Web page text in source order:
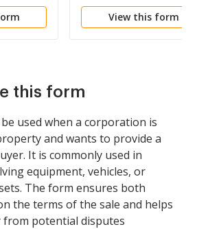
View this form
this form
used when a corporation is
and wants to provide a
It is commonly used in
equipment, vehicles, or
The form ensures both
the terms of the sale and helps
potential disputes